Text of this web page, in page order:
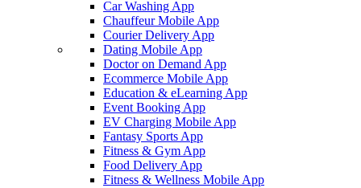
Car Washing App
Chauffeur Mobile App
Courier Delivery App
Dating Mobile App
Doctor on Demand App
Ecommerce Mobile App
Education & eLearning App
Event Booking App
EV Charging Mobile App
Fantasy Sports App
Fitness & Gym App
Food Delivery App
Fitness & Wellness Mobile App